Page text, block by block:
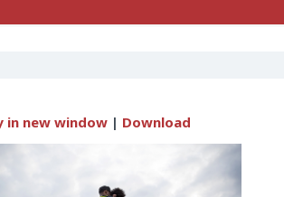
in new window| Download